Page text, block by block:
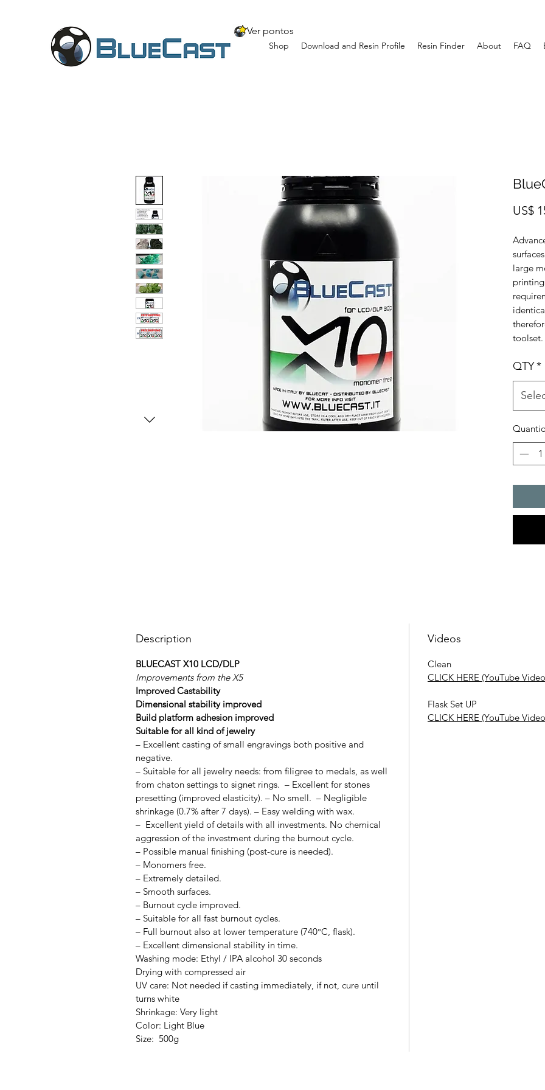
Ver pontos
Shop Download and Resin Profile Resin Finder About FAQ
US$
large
toolset.
QTY*
Description
BLUECAST X10 LCD/DLP
Improvements from the X5
Improved Castability
Dimensional stability improved
Build platform adhesion improved
Suitable for all kind of jewelry
– Excellent casting of small engravings both positive and
negative.
– Suitable for all jewelry needs: from filigree to medals, as well
from chaton settings to signet rings. – Excellent for stones
presetting (improved elasticity). – No smell. – Negligible
shrinkage (0.7% after 7 days). – Easy welding with wax.
– Excellent yield of details with all investments. No chemical
aggression of the investment during the burnout cycle.
– Possible manual finishing (post-cure is needed).
– Monomers free.
– Extremely detailed.
– Smooth surfaces.
– Burnout cycle improved.
– Suitable for all fast burnout cycles.
– Full burnout also at lower temperature (740°C, flask).
– Excellent dimensional stability in time.
Washing mode: Ethyl / IPA alcohol 30 seconds
Drying with compressed air
UV care: Not needed if casting immediately, if not, cure until
turns white
Shrinkage: Very light
Color: Light Blue
Size: 500g
Videos
Clean
CLICK HERE (YouTube
Flask Set UP
CLICK HERE (YouTube